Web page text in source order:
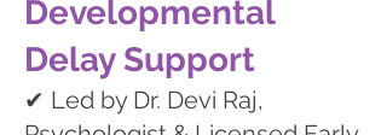
Developmental
Delay Support
✔ Led by Dr. Devi Raj,